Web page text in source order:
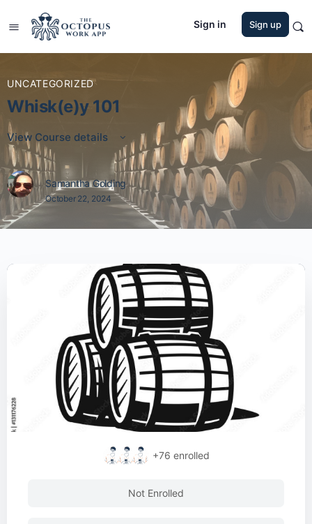
Sign in Sign up
UNCATEGORIZED
Whisk(e)y 101
View Course details
Samantha Golding
October 22, 2024
+76 enrolled
Not Enrolled